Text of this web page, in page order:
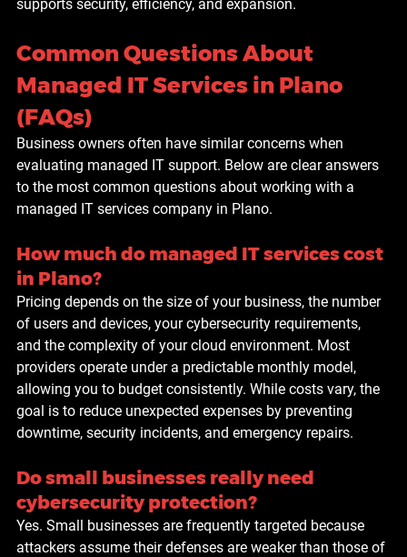
supports security, efficiency, and expansion.
Common Questions About
Managed IT Services in Plano
(FAQs)
Business owners often have similar concerns when
evaluating managed IT support. Below are clear answers
to the most common questions about working with a
managed IT services company in Plano.
How much do managed IT services cost
in Plano?
Pricing depends on the size of your business, the number
of users and devices, your cybersecurity requirements,
and the complexity of your cloud environment. Most
providers operate under a predictable monthly model,
allowing you to budget consistently. While costs vary, the
goal is to reduce unexpected expenses by preventing
downtime, security incidents, and emergency repairs.
Do small businesses really need
cybersecurity protection?
Yes. Small businesses are frequently targeted because
attackers assume their defenses are weaker than those of